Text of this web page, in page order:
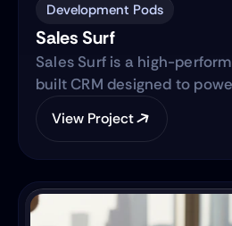
Development Pods
Sales Surf
Sales Surf is a high-
built CRM designed to
lifecycle. Built on the same
as "Blue Surf," it
View Project